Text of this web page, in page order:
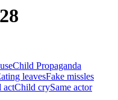
Child Propaganda
leavesFake missles
actChild crySame actor